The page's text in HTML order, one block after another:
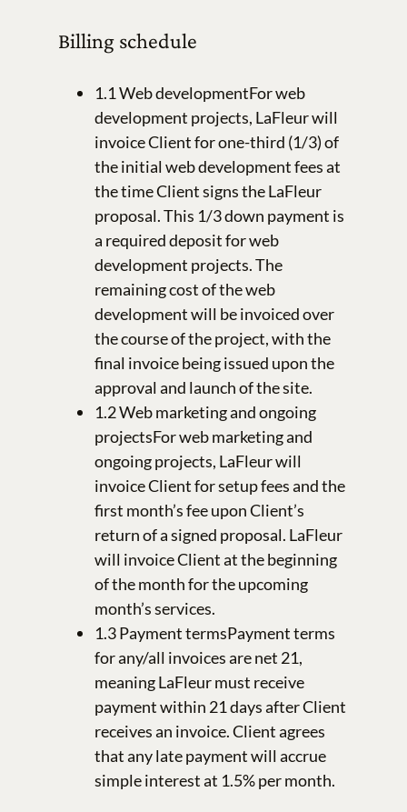
Billing schedule
1.1 Web developmentFor web
development projects, LaFleur will
invoice Client for one-third (1/3) of
the initial web development fees at
the time Client signs the LaFleur
proposal. This 1/3 down payment is
a required deposit for web
development projects. The
remaining cost of the web
development will be invoiced over
the course of the project, with the
final invoice being issued upon the
approval and launch of the site.
1.2 Web marketing and ongoing
projectsFor web marketing and
ongoing projects, LaFleur will
invoice Client for setup fees and the
first month’s fee upon Client’s
return of a signed proposal. LaFleur
will invoice Client at the beginning
of the month for the upcoming
month’s services.
1.3 Payment termsPayment terms
for any/all invoices are net 21,
meaning LaFleur must receive
payment within 21 days after Client
receives an invoice. Client agrees
that any late payment will accrue
simple interest at 1.5% per month.